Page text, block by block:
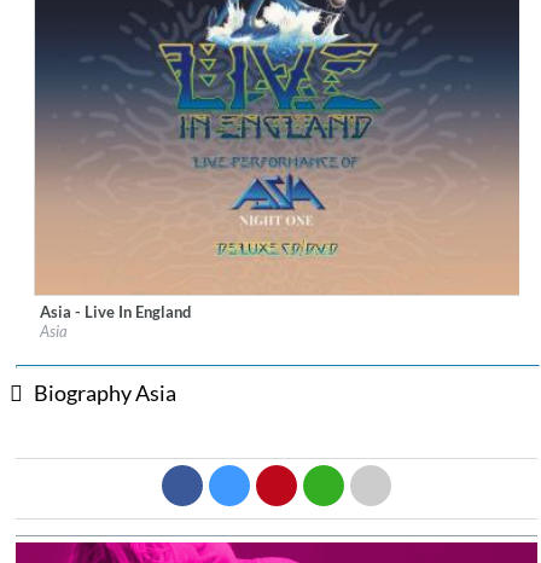
Label:
Frontiers Records s.r.l.
Genre:
Asia - Live In England
Asia
Biography Asia